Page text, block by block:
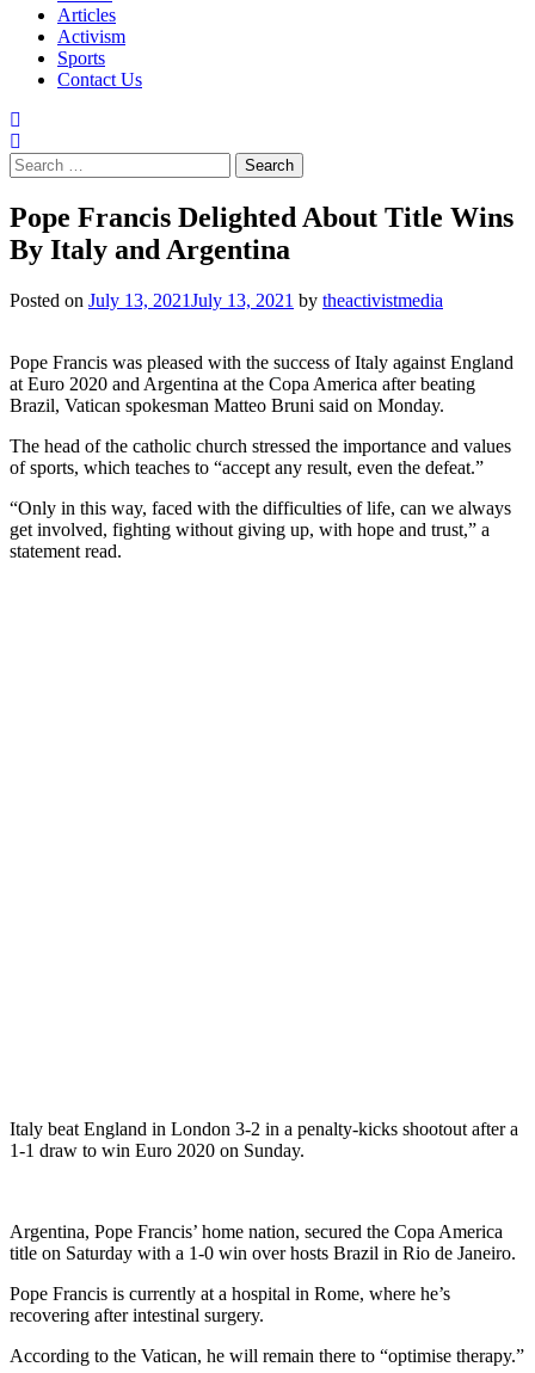
Articles
Activism
Sports
Contact Us
Search
for:
Pope Francis Delighted About Title Wins
By Italy and Argentina
Posted on July 13, 2021July 13, 2021 by theactivistmedia
Pope Francis was pleased with the success of Italy against England
at Euro 2020 and Argentina at the Copa America after beating
Brazil, Vatican spokesman Matteo Bruni said on Monday.
The head of the catholic church stressed the importance and values
of sports, which teaches to “accept any result, even the defeat.”
“Only in this way, faced with the difficulties of life, can we always
get involved, fighting without giving up, with hope and trust,” a
statement read.
Italy beat England in London 3-2 in a penalty-kicks shootout after a
1-1 draw to win Euro 2020 on Sunday.
Argentina, Pope Francis’ home nation, secured the Copa America
title on Saturday with a 1-0 win over hosts Brazil in Rio de Janeiro.
Pope Francis is currently at a hospital in Rome, where he’s
recovering after intestinal surgery.
According to the Vatican, he will remain there to “optimise therapy.”